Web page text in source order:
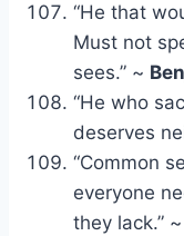
“He that
Must not
sees.” ~
“He who
deserves
“Common
everyone
they lack.” ~